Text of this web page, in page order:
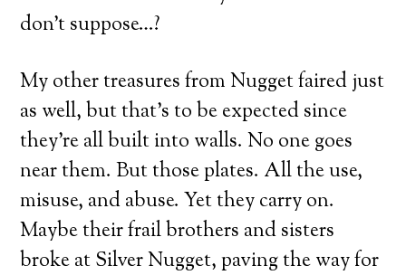
don’t suppose…?
My other treasures from Nugget faired just
as well, but that’s to be expected since
they’re all built into walls. No one goes
near them. But those plates. All the use,
misuse, and abuse. Yet they carry on.
Maybe their frail brothers and sisters
broke at Silver Nugget, paving the way for